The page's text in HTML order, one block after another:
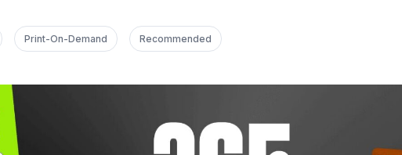
Print-On-Demand Recommended